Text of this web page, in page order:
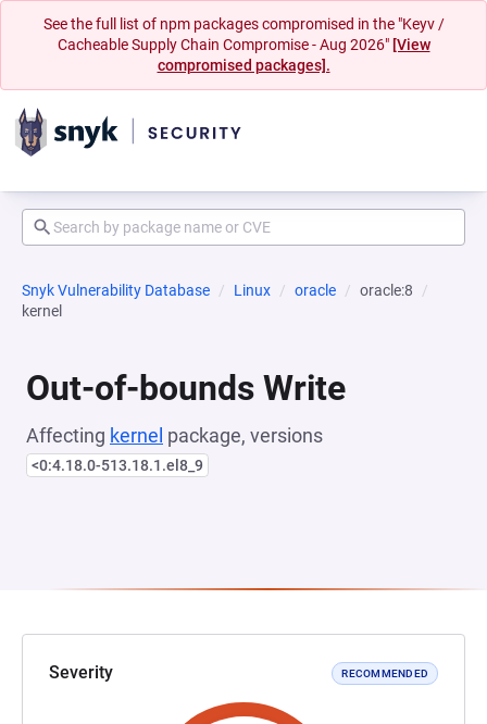
See the full list of npm packages compromised in the "Keyv /
Cacheable Supply Chain Compromise - Aug 2026" [View
compromised packages].
Snyk Vulnerability Database Linux oracle
oracle:8
kernel
Out-of-bounds Write
Affecting kernel package, versions
<0:4.18.0-513.18.1.el8_9
Severity RECOMMENDED